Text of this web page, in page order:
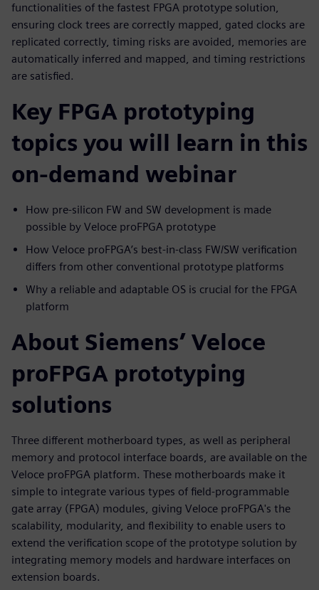
functionalities of the fastest FPGA prototype solution,
ensuring clock trees are correctly mapped, gated clocks are
replicated correctly, timing risks are avoided, memories are
automatically inferred and mapped, and timing restrictions
are satisfied.
Key FPGA prototyping
topics you will learn in this
on-demand webinar
How pre-silicon FW and SW development is made
possible by Veloce proFPGA prototype
How Veloce proFPGA’s best-in-class FW/SW verification
differs from other conventional prototype platforms
Why a reliable and adaptable OS is crucial for the FPGA
platform
About Siemens’ Veloce
proFPGA prototyping
solutions
Three different motherboard types, as well as peripheral
memory and protocol interface boards, are available on the
Veloce proFPGA platform. These motherboards make it
simple to integrate various types of field-programmable
gate array (FPGA) modules, giving Veloce proFPGA's the
scalability, modularity, and flexibility to enable users to
extend the verification scope of the prototype solution by
integrating memory models and hardware interfaces on
extension boards.